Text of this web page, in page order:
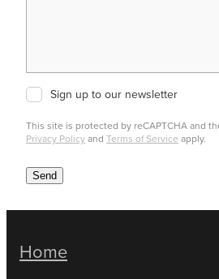
Sign up to our newsletter
This site is protected by reCAPTCHA and
Privacy Policyand Terms of Service apply.
Send
Home